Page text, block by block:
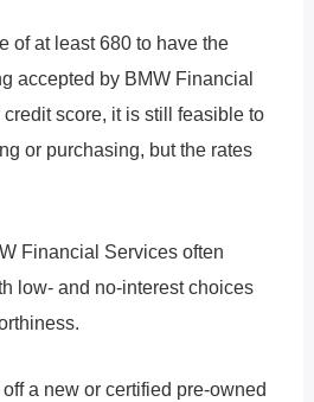
of at least 680 to have the
accepted by BMW Financial
score, it is still feasible to
or purchasing, but the rates
Financial Services often
low- and no-interest choices
a new or certified pre-owned